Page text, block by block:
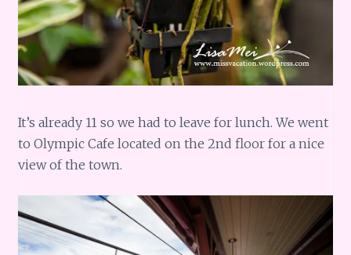
It’s already 11 so we had to leave for lunch. We went
to Olympic Cafe located on the 2nd floor for a nice
view of the town.